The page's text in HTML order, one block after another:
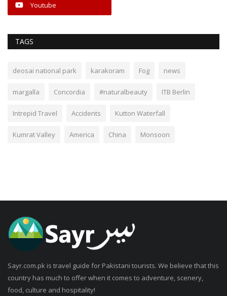
Youtube
TAGS
deosai national park karakoram Fog news
margalla Concordia #naturalbeauty ITB Berlin
Intrepid Travel Accidents Kutton Waterfall
Kumrat Valley America China Monsoon
Sayr.com.pk is travel guide for Pakistani tourists. We believe that this
country has much to offer when it comes to adventure, scenery,
food, culture and hospitality!